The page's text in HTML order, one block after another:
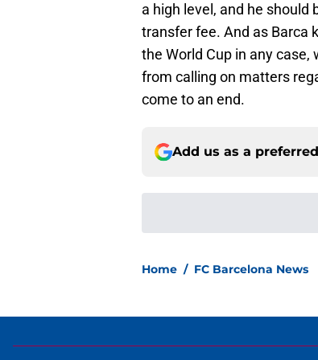
a high level, and he should
transfer fee. And as Barca
the World Cup in any
from calling on matters
come to an end.
Add us as a
Home / FC Barcelona News